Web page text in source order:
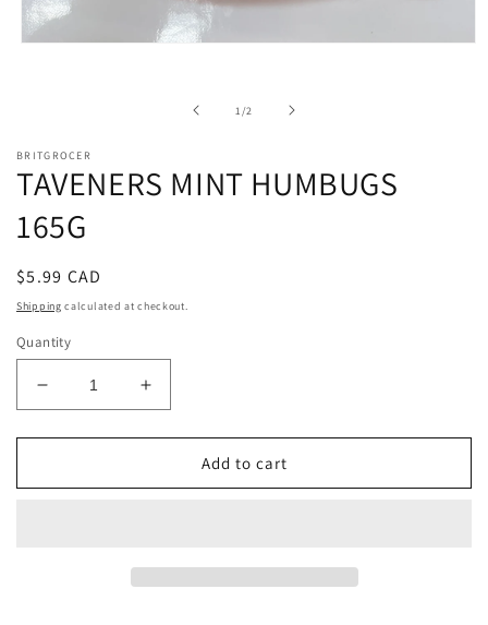
1/of2
BRITGROCER
TAVENERS MINT HUMBUGS
165G
Regular
price
$5.99 CAD
Shipping calculated at checkout.
Quantity
Decrease
quantity
for
MINT
Increase
quantity
for
TAVENERS
MINT
Add to cart